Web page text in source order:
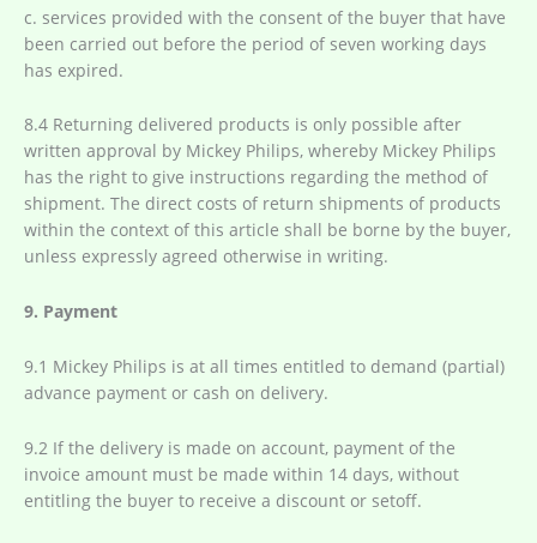
c. services provided with the consent of the buyer that have
been carried out before the period of seven working days
has expired.
8.4 Returning delivered products is only possible after
written approval by Mickey Philips, whereby Mickey Philips
has the right to give instructions regarding the method of
shipment. The direct costs of return shipments of products
within the context of this article shall be borne by the buyer,
unless expressly agreed otherwise in writing.
9. Payment
9.1 Mickey Philips is at all times entitled to demand (partial)
advance payment or cash on delivery.
9.2 If the delivery is made on account, payment of the
invoice amount must be made within 14 days, without
entitling the buyer to receive a discount or setoff.